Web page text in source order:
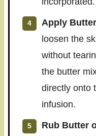
Apply
loosen the
without
the butter
directly onto
infusion.
Rub Butter